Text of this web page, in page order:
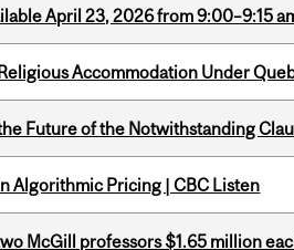
April 23, 2026 from 9:00–9:15
Accommodation Under
Future of the Notwithstanding
Algorithmic Pricing | CBC Listen
McGill professors $1.65 million